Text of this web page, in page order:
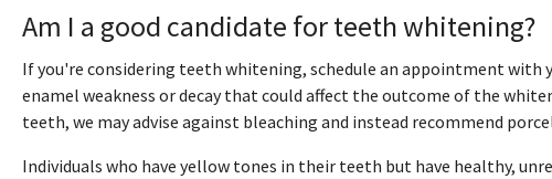
Am I a good candidate for teeth whitening?
If you're considering teeth whitening, schedule an appointment with
enamel weakness or decay that could affect the outcome of the
teeth, we may advise against bleaching and instead recommend
Individuals who have yellow tones in their teeth but have healthy,